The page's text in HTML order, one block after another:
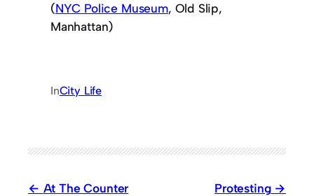
(NYC Police Museum, Old Slip,
Manhattan)
InCity Life
At The Counter Protesting